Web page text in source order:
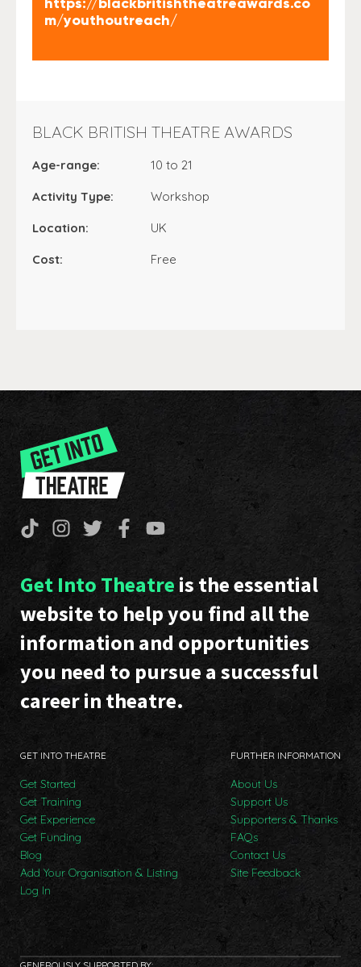
m/youthoutreach/
BLACK BRITISH THEATRE AWARDS
Age-range: 10 to 21
Activity Type: Workshop
Location: UK
Cost: Free
Get Into Theatre is the essential
website to help you find all the
information and opportunities
you need to pursue a successful
career in theatre.
GET INTO THEATRE
Get Started
Get Training
Get Experience
Get Funding
Blog
Add Your Organisation & Listing
Log In
FURTHER INFORMATION
About Us
Support Us
Supporters & Thanks
FAQs
Contact Us
Site Feedback